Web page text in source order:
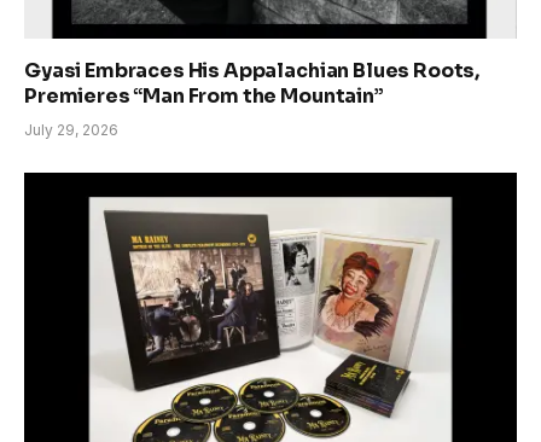
Gyasi Embraces His Appalachian Blues Roots,
Premieres “Man From the Mountain”
July 29, 2026